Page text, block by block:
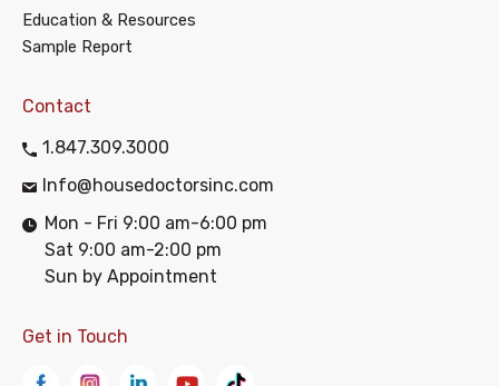
Education & Resources
Sample Report
Contact
1.847.309.3000
Info@housedoctorsinc.com
Mon - Fri 9:00 am-6:00 pm
Sat 9:00 am-2:00 pm
Sun by Appointment
Get in Touch